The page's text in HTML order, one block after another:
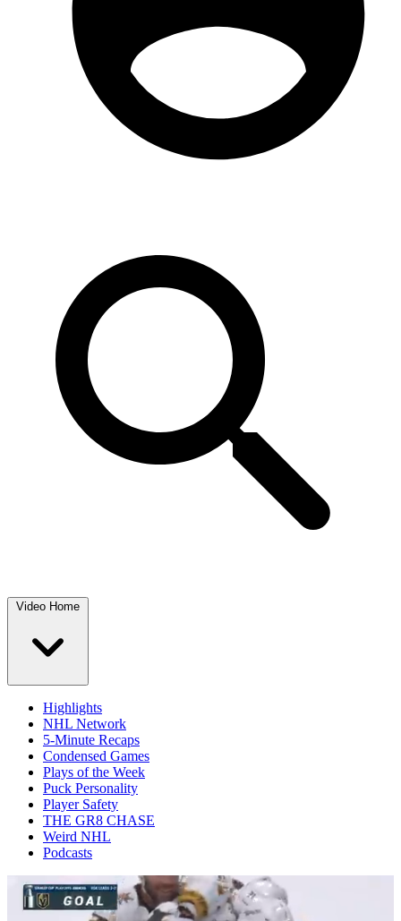
Video Home
Highlights
NHL Network
5-Minute Recaps
Condensed Games
Plays of the Week
Puck Personality
Player Safety
THE GR8 CHASE
Weird NHL
Podcasts